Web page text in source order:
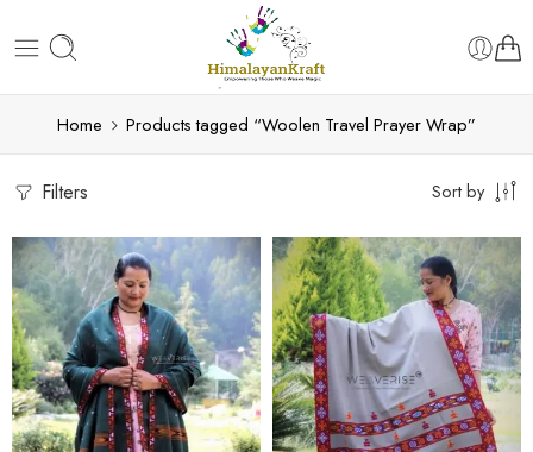
Home Products tagged “Woolen Travel Prayer Wrap”
Filters Sort by